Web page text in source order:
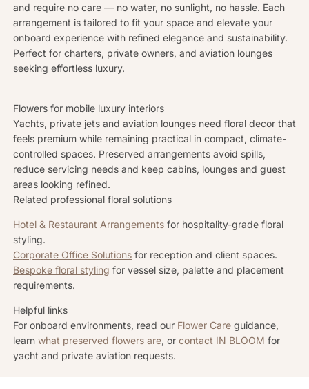
and require no care — no water, no sunlight, no hassle. Each
arrangement is tailored to fit your space and elevate your
onboard experience with refined elegance and sustainability.
Perfect for charters, private owners, and aviation lounges
seeking effortless luxury.
Flowers for mobile luxury interiors
Yachts, private jets and aviation lounges need floral decor that
feels premium while remaining practical in compact, climate-
controlled spaces. Preserved arrangements avoid spills,
reduce servicing needs and keep cabins, lounges and guest
areas looking refined.
Related professional floral solutions
Hotel & Restaurant Arrangements for hospitality-grade floral
styling.
Corporate Office Solutions for reception and client spaces.
Bespoke floral styling for vessel size, palette and placement
requirements.
Helpful links
For onboard environments, read our Flower Care guidance,
learn what preserved flowers are, or contact IN BLOOM for
yacht and private aviation requests.